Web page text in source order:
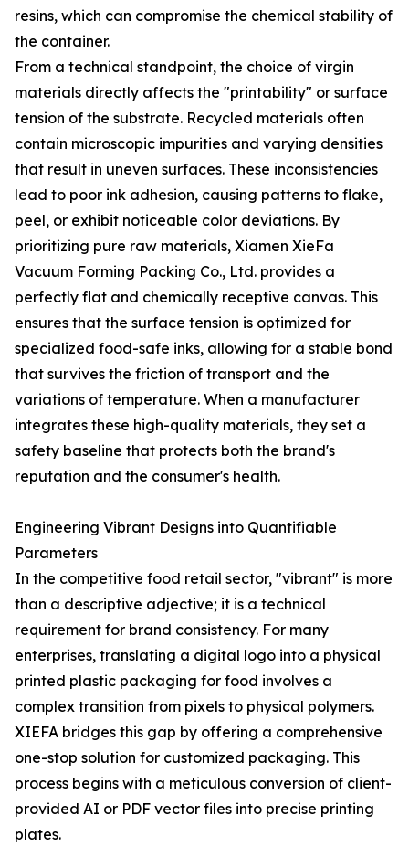
resins, which can compromise the chemical stability of
the container.
From a technical standpoint, the choice of virgin
materials directly affects the "printability" or surface
tension of the substrate. Recycled materials often
contain microscopic impurities and varying densities
that result in uneven surfaces. These inconsistencies
lead to poor ink adhesion, causing patterns to flake,
peel, or exhibit noticeable color deviations. By
prioritizing pure raw materials, Xiamen XieFa
Vacuum Forming Packing Co., Ltd. provides a
perfectly flat and chemically receptive canvas. This
ensures that the surface tension is optimized for
specialized food-safe inks, allowing for a stable bond
that survives the friction of transport and the
variations of temperature. When a manufacturer
integrates these high-quality materials, they set a
safety baseline that protects both the brand's
reputation and the consumer's health.
Engineering Vibrant Designs into Quantifiable
Parameters
In the competitive food retail sector, "vibrant" is more
than a descriptive adjective; it is a technical
requirement for brand consistency. For many
enterprises, translating a digital logo into a physical
printed plastic packaging for food involves a
complex transition from pixels to physical polymers.
XIEFA bridges this gap by offering a comprehensive
one-stop solution for customized packaging. This
process begins with a meticulous conversion of client-
provided AI or PDF vector files into precise printing
plates.